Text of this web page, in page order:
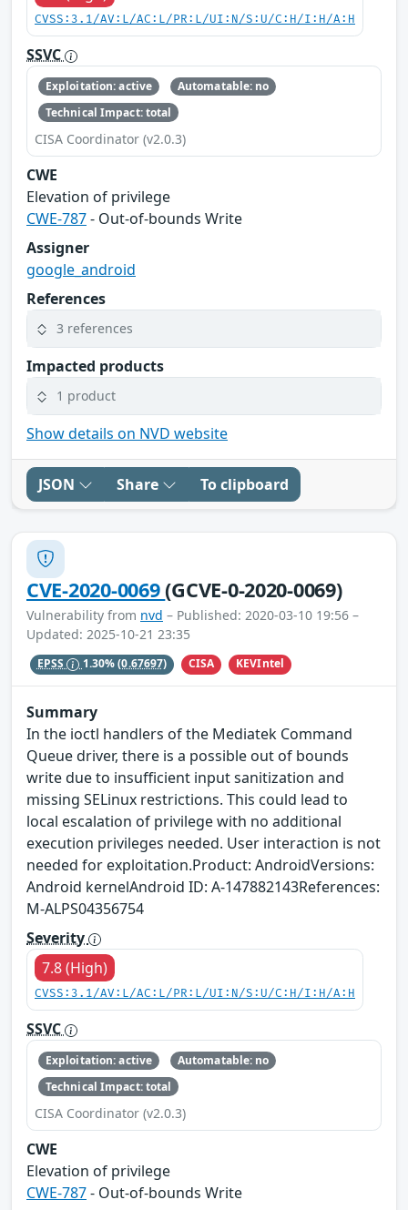
CVSS:3.1/AV:L/AC:L/PR:L/UI:N/S:U/C:H/I:H/A:H
SSVC
Exploitation: active
Automatable: no
Technical Impact: total
CISA Coordinator (v2.0.3)
CWE
Elevation of privilege
CWE-787- Out-of-bounds Write
Assigner
google_android
References
3 references
Impacted products
1 product
Show details on NVD website
JSON Share To clipboard
CVE-2020-0069(GCVE-0-2020-0069)
Vulnerability from nvd – Published: 2020-03-10 19:56 –
Updated: 2025-10-21 23:35
EPSS 1.30%(0.67697) CISA KEVIntel
Summary
In the ioctl handlers of the Mediatek Command
Queue driver, there is a possible out of bounds
write due to insufficient input sanitization and
missing SELinux restrictions. This could lead to
local escalation of privilege with no additional
execution privileges needed. User interaction is not
needed for exploitation.Product: AndroidVersions:
Android kernelAndroid ID: A-147882143References:
M-ALPS04356754
Severity
7.8 (High)
CVSS:3.1/AV:L/AC:L/PR:L/UI:N/S:U/C:H/I:H/A:H
SSVC
Exploitation: active
Automatable: no
Technical Impact: total
CISA Coordinator (v2.0.3)
CWE
Elevation of privilege
CWE-787- Out-of-bounds Write